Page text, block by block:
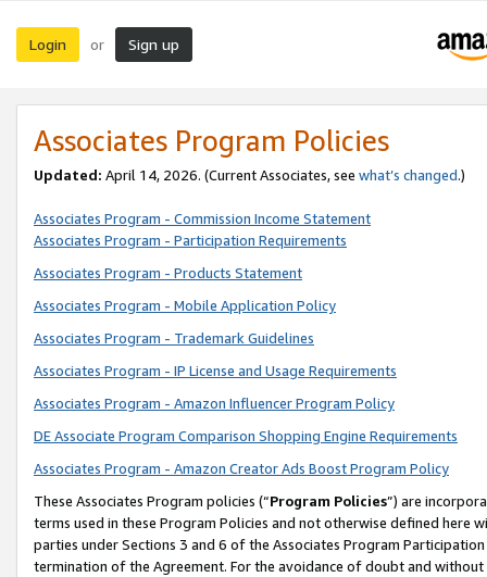
Login or Sign up
Associates Program Policies
Updated: April 14, 2026. (Current Associates, see what’s changed.)
Associates Program - Commission Income Statement
Associates Program - Participation Requirements
Associates Program - Products Statement
Associates Program - Mobile Application Policy
Associates Program - Trademark Guidelines
Associates Program - IP License and Usage Requirements
Associates Program - Amazon Influencer Program Policy
DE Associate Program Comparison Shopping Engine Requirements
Associates Program - Amazon Creator Ads Boost Program Policy
These Associates Program policies (“Program Policies”) are
terms used in these Program Policies and not otherwise defined
parties under Sections 3 and 6 of the Associates Program
termination of the Agreement. For the avoidance of doubt and